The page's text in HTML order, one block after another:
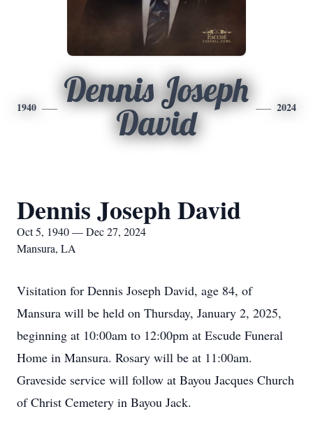
1940
Dennis Joseph
David
2024
Dennis Joseph David
Oct 5, 1940 — Dec 27, 2024
Mansura, LA
Visitation for Dennis Joseph David, age 84, of
Mansura will be held on Thursday, January 2, 2025,
beginning at 10:00am to 12:00pm at Escude Funeral
Home in Mansura. Rosary will be at 11:00am.
Graveside service will follow at Bayou Jacques Church
of Christ Cemetery in Bayou Jack.